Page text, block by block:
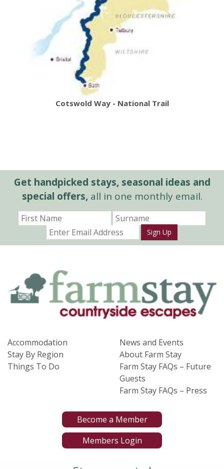
Cotswold Way - National Trail
Get handpicked stays, seasonal ideas and
special offers,all in one monthly email.
Sign Up
Accommodation
Stay By Region
Things To Do
News and Events
About Farm Stay
Farm Stay FAQs – Future
Guests
Farm Stay FAQs – Press
Become a Member
Members Login